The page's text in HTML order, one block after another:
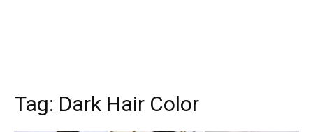
Tag: Dark Hair Color